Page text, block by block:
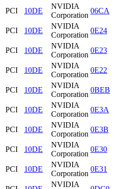
PCI
10DE
NVIDIA
Corporation
06CA
PCI
10DE
NVIDIA
Corporation
0E24
PCI
10DE
NVIDIA
Corporation
0E23
PCI
10DE
NVIDIA
Corporation
0E22
PCI
10DE
NVIDIA
Corporation
0BEB
PCI
10DE
NVIDIA
Corporation
0E3A
PCI
10DE
NVIDIA
Corporation
0E3B
PCI
10DE
NVIDIA
Corporation
0E30
PCI
10DE
NVIDIA
Corporation
0E31
NVIDIA